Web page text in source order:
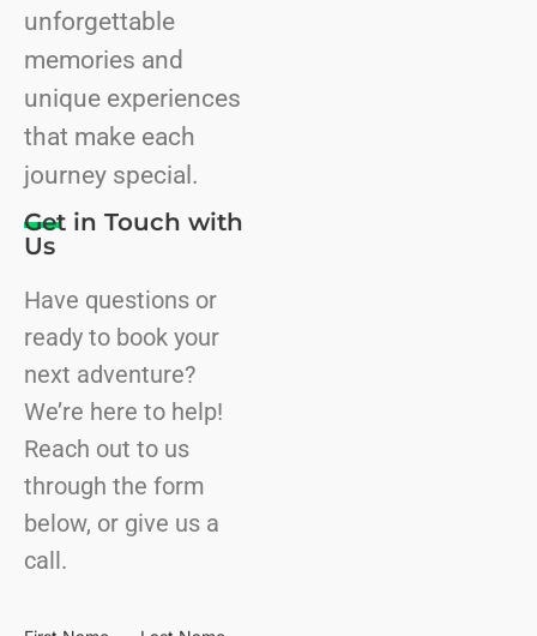
unforgettable
memories and
unique experiences
that make each
journey special.
Get in Touch with
Us
Have questions or
ready to book your
next adventure?
We’re here to help!
Reach out to us
through the form
below, or give us a
call.